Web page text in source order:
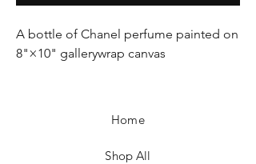
A bottle of Chanel perfume painted on
8"×10" gallerywrap canvas
Home
Shop All